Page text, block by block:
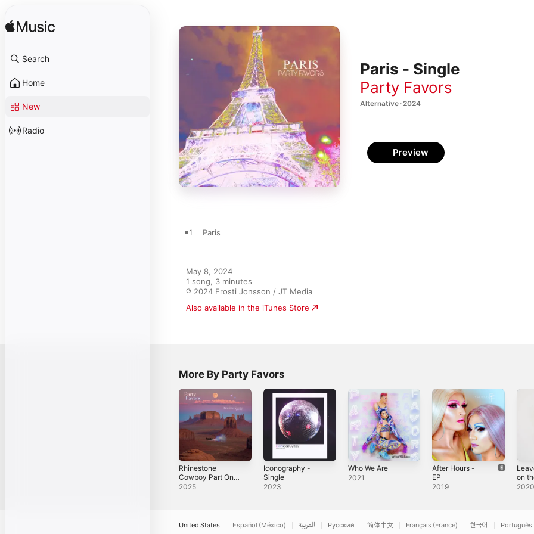
Search
Home
New
Radio
Paris - Single
Party Favors
Alternative · 2024
Preview
1 Paris
May 8, 2024
1 song, 3 minutes
℗ 2024 Frosti Jonsson / JT Media
Also available in the iTunes Store
More By Party Favors
Rhinestone
Cowboy Part One
- Single
2025
Iconography -
Single
2023
Who We Are
2021
After Hours -
EP
2019
on
United States Español (México) العربية Русский 简体中文 Français (France) 한국어 Português